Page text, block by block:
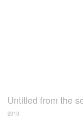
Untitled from the
2010